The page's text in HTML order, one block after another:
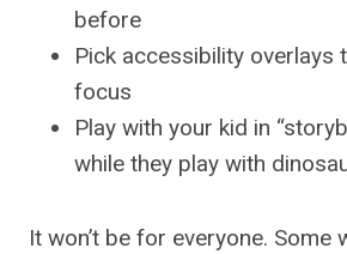
before
Pick accessibility overlays
focus
Play with your kid in
while they play with
It won’t be for everyone.